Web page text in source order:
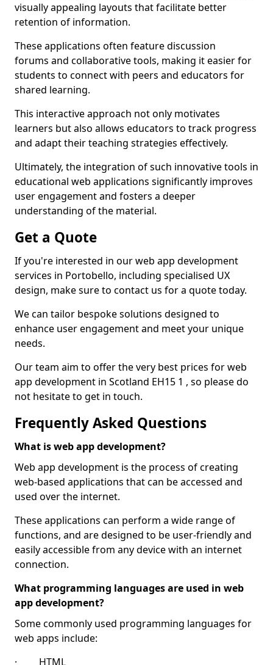
visually appealing layouts that facilitate better
retention of information.
These applications often feature discussion
forums and collaborative tools, making it easier for
students to connect with peers and educators for
shared learning.
This interactive approach not only motivates
learners but also allows educators to track progress
and adapt their teaching strategies effectively.
Ultimately, the integration of such innovative tools in
educational web applications significantly improves
user engagement and fosters a deeper
understanding of the material.
Get a Quote
If you're interested in our web app development
services in Portobello, including specialised UX
design, make sure to contact us for a quote today.
We can tailor bespoke solutions designed to
enhance user engagement and meet your unique
needs.
Our team aim to offer the very best prices for web
app development in Scotland EH15 1 , so please do
not hesitate to get in touch.
Frequently Asked Questions
What is web app development?
Web app development is the process of creating
web-based applications that can be accessed and
used over the internet.
These applications can perform a wide range of
functions, and are designed to be user-friendly and
easily accessible from any device with an internet
connection.
What programming languages are used in web
app development?
Some commonly used programming languages for
web apps include:
· HTML